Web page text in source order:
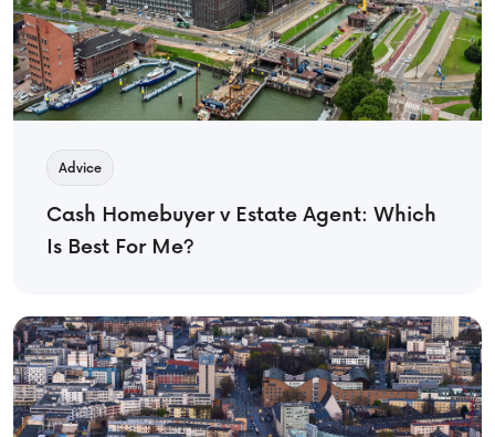
Advice
Cash Homebuyer v Estate Agent: Which
Is Best For Me?